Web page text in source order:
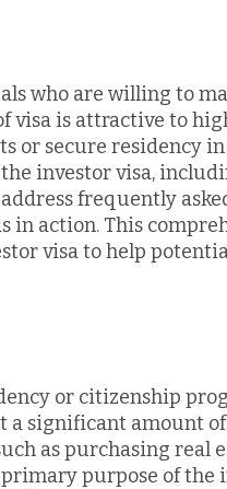
who are willing to
visa is attractive to
or secure residency
investor visa,
frequently
in action. This
visa to help
or citizenship
a significant amount
as purchasing real
purpose of the